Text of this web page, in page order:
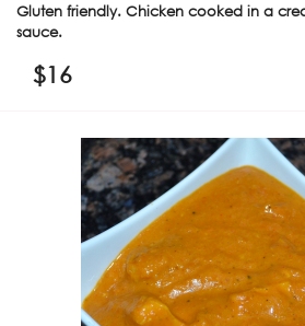
Gluten friendly. Chicken cooked in a
sauce.
$16